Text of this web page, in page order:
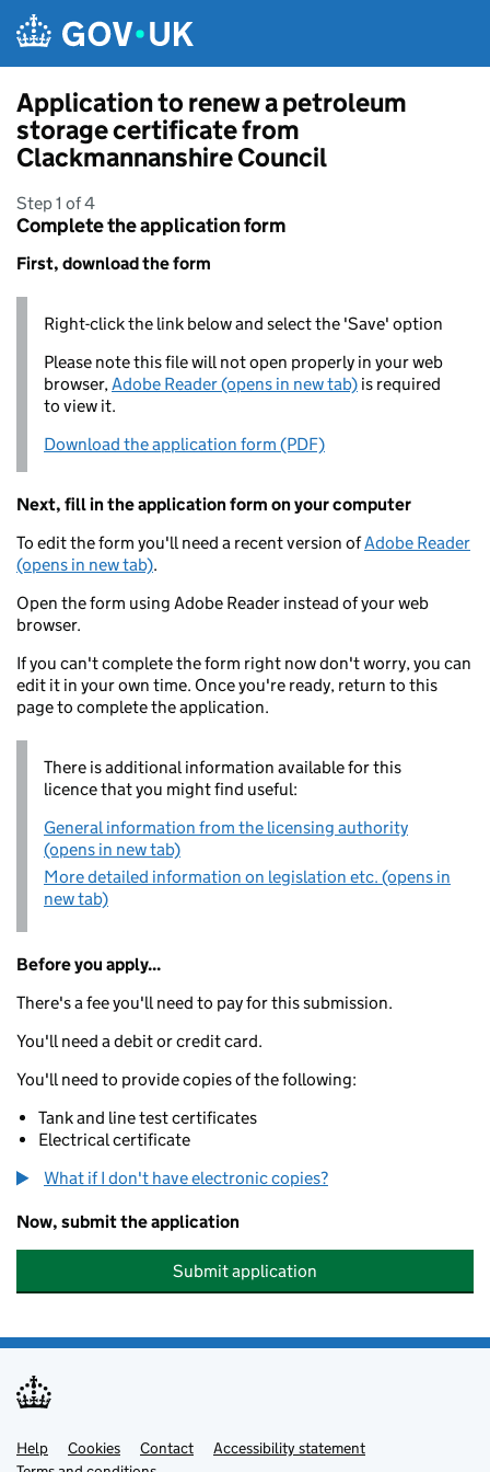
Application to renew a petroleum
storage certificate from
Clackmannanshire Council
Step 1 of 4
Complete the application form
First, download the form
Right-click the link below and select the 'Save' option
Please note this file will not open properly in your web
browser,Adobe Reader (opens in new tab) is required
to view it.
Download the application form (PDF)
Next, fill in the application form on your computer
To edit the form you'll need a recent version ofAdobe Reader
(opens in new tab).
Open the form using Adobe Reader instead of your web
browser.
If you can't complete the form right now don't worry, you can
edit it in your own time. Once you're ready, return to this
page to complete the application.
There is additional information available for this
licence that you might find useful:
General information from the licensing authority
(opens in new tab)
More detailed information on legislation etc. (opens in
new tab)
Before you apply...
There's a fee you'll need to pay for this submission.
You'll need a debit or credit card.
You'll need to provide copies of the following:
Tank and line test certificates
Electrical certificate
What if I don't have electronic copies?
Now, submit the application
Submit application
Support links
Help Cookies Contact
Accessibility statement